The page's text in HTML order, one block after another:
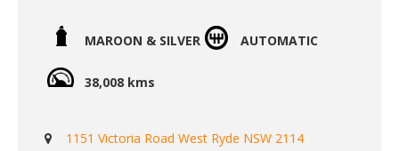
MAROON & SILVER AUTOMATIC
38,008 kms
1151 Victoria Road West Ryde NSW 2114